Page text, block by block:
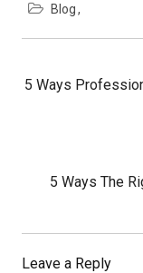
Blog
Previous
5 Ways
Next
5 Ways The
Leave a Reply